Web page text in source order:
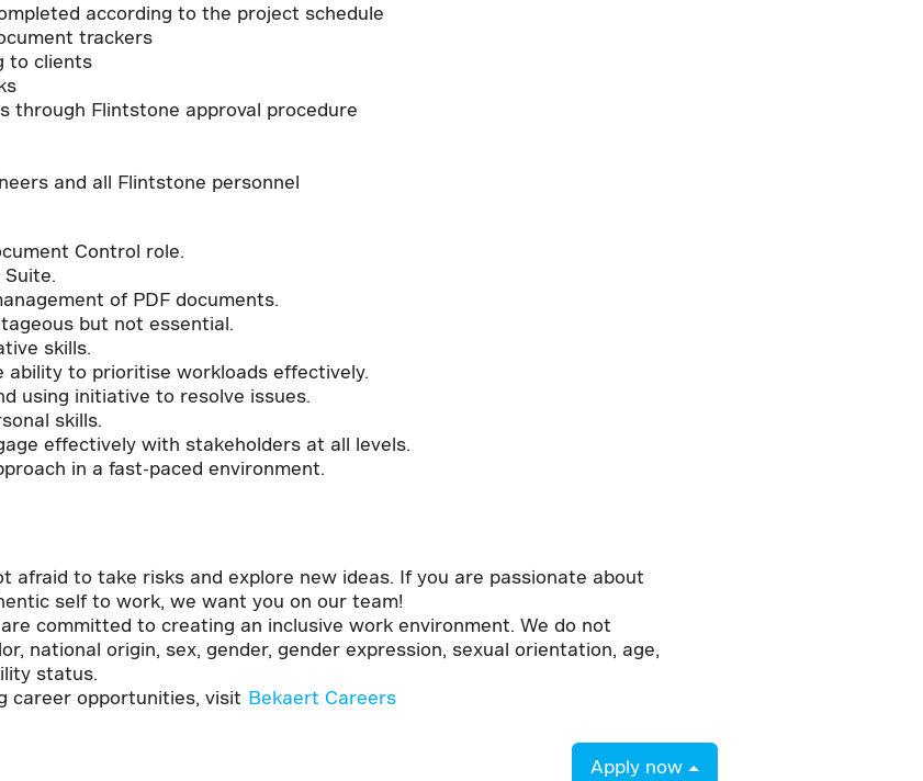
according to the project schedule
trackers
to clients
through Flintstone approval procedure
and all Flintstone personnel
Control role.
of PDF documents.
but not essential.
skills.
to prioritise workloads effectively.
using initiative to resolve issues.
skills.
effectively with stakeholders at all levels.
in a fast-paced environment.
afraid to take risks and explore new ideas. If you are passionate about
self to work, we want you on our team!
committed to creating an inclusive work environment. We do not
national origin, sex, gender, gender expression, sexual orientation, age,
status.
career opportunities, visit Bekaert Careers
Apply now